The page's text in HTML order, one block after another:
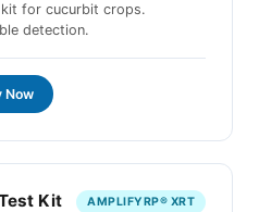
for cucurbit crops.
detection.
Now
Kit AMPLIFYRP® XRT